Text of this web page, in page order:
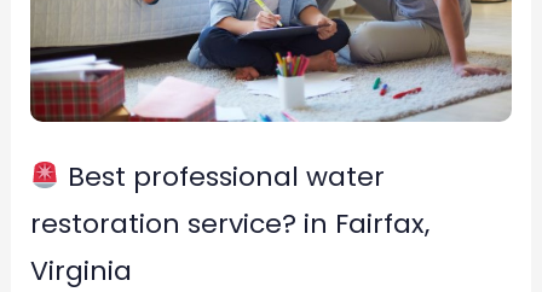
Best professional water
restoration service? in Fairfax,
Virginia
in
Fairfax,